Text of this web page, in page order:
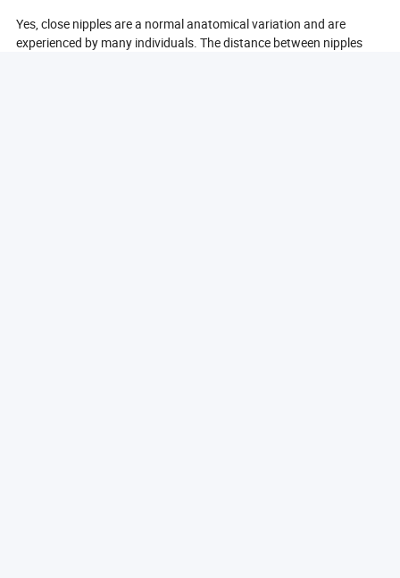
Yes, close nipples are a normal anatomical variation and are
experienced by many individuals. The distance between nipples